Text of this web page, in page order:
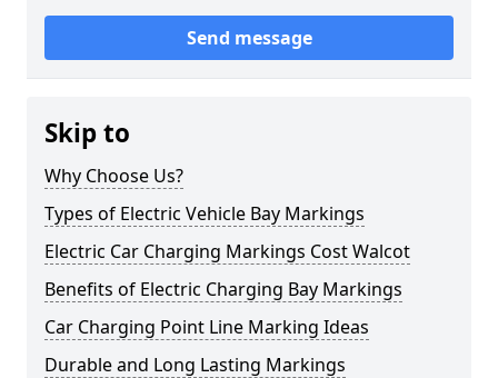
Send message
Skip to
Why Choose Us?
Types of Electric Vehicle Bay Markings
Electric Car Charging Markings Cost Walcot
Benefits of Electric Charging Bay Markings
Car Charging Point Line Marking Ideas
Durable and Long Lasting Markings